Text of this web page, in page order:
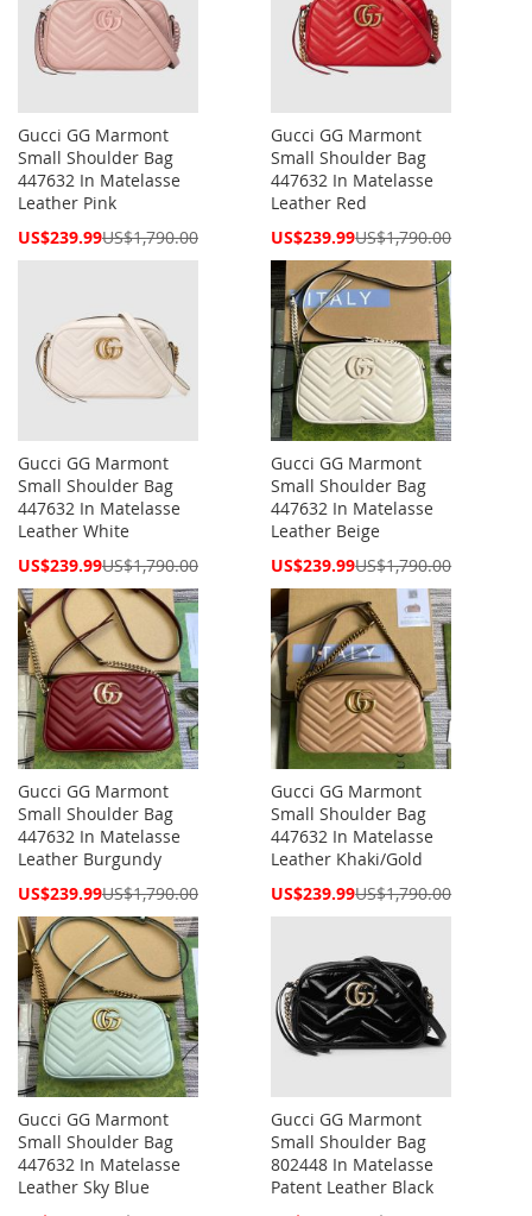
Gucci GG Marmont
Small Shoulder Bag
447632 In Matelasse
Leather Pink
Special
US$239.99US$1,790.00
Gucci GG Marmont
Small Shoulder Bag
447632 In Matelasse
Leather Red
Special
US$239.99US$1,790.00
Gucci GG Marmont
Small Shoulder Bag
447632 In Matelasse
Leather White
Special
US$239.99US$1,790.00
Gucci GG Marmont
Small Shoulder Bag
447632 In Matelasse
Leather Beige
Special
US$239.99US$1,790.00
Gucci GG Marmont
Small Shoulder Bag
447632 In Matelasse
Leather Burgundy
Special
US$239.99US$1,790.00
Gucci GG Marmont
Small Shoulder Bag
447632 In Matelasse
Leather Khaki/Gold
Special
US$239.99US$1,790.00
Gucci GG Marmont
Small Shoulder Bag
447632 In Matelasse
Leather Sky Blue
Gucci GG Marmont
Small Shoulder Bag
802448 In Matelasse
Patent Leather Black